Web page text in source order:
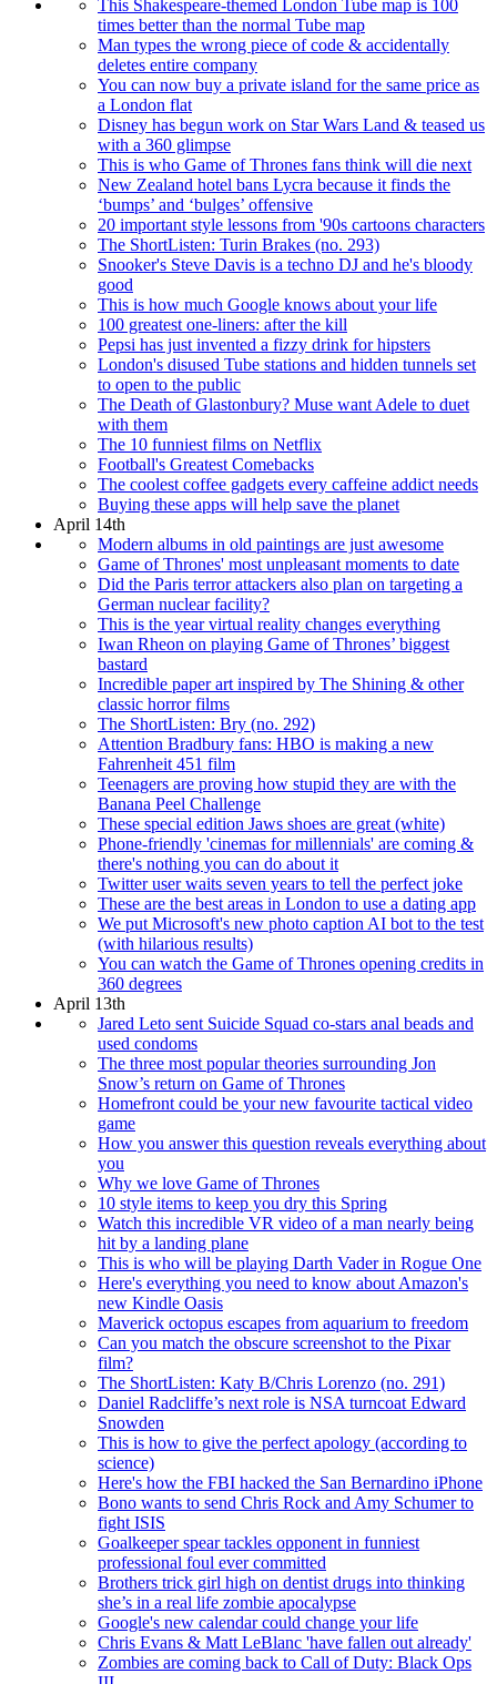
This Shakespeare-themed London Tube map is 100
times better than the normal Tube map
Man types the wrong piece of code & accidentally
deletes entire company
You can now buy a private island for the same price as
a London flat
Disney has begun work on Star Wars Land & teased us
with a 360 glimpse
This is who Game of Thrones fans think will die next
New Zealand hotel bans Lycra because it finds the
‘bumps’ and ‘bulges’ offensive
20 important style lessons from '90s cartoons characters
The ShortListen: Turin Brakes (no. 293)
Snooker's Steve Davis is a techno DJ and he's bloody
good
This is how much Google knows about your life
100 greatest one-liners: after the kill
Pepsi has just invented a fizzy drink for hipsters
London's disused Tube stations and hidden tunnels set
to open to the public
The Death of Glastonbury? Muse want Adele to duet
with them
The 10 funniest films on Netflix
Football's Greatest Comebacks
The coolest coffee gadgets every caffeine addict needs
Buying these apps will help save the planet
April 14th
Modern albums in old paintings are just awesome
Game of Thrones' most unpleasant moments to date
Did the Paris terror attackers also plan on targeting a
German nuclear facility?
This is the year virtual reality changes everything
Iwan Rheon on playing Game of Thrones’ biggest
bastard
Incredible paper art inspired by The Shining & other
classic horror films
The ShortListen: Bry (no. 292)
Attention Bradbury fans: HBO is making a new
Fahrenheit 451 film
Teenagers are proving how stupid they are with the
Banana Peel Challenge
These special edition Jaws shoes are great (white)
Phone-friendly 'cinemas for millennials' are coming &
there's nothing you can do about it
Twitter user waits seven years to tell the perfect joke
These are the best areas in London to use a dating app
We put Microsoft's new photo caption AI bot to the test
(with hilarious results)
You can watch the Game of Thrones opening credits in
360 degrees
April 13th
Jared Leto sent Suicide Squad co-stars anal beads and
used condoms
The three most popular theories surrounding Jon
Snow’s return on Game of Thrones
Homefront could be your new favourite tactical video
game
How you answer this question reveals everything about
you
Why we love Game of Thrones
10 style items to keep you dry this Spring
Watch this incredible VR video of a man nearly being
hit by a landing plane
This is who will be playing Darth Vader in Rogue One
Here's everything you need to know about Amazon's
new Kindle Oasis
Maverick octopus escapes from aquarium to freedom
Can you match the obscure screenshot to the Pixar
film?
The ShortListen: Katy B/Chris Lorenzo (no. 291)
Daniel Radcliffe’s next role is NSA turncoat Edward
Snowden
This is how to give the perfect apology (according to
science)
Here's how the FBI hacked the San Bernardino iPhone
Bono wants to send Chris Rock and Amy Schumer to
fight ISIS
Goalkeeper spear tackles opponent in funniest
professional foul ever committed
Brothers trick girl high on dentist drugs into thinking
she’s in a real life zombie apocalypse
Google's new calendar could change your life
Chris Evans & Matt LeBlanc 'have fallen out already'
Zombies are coming back to Call of Duty: Black Ops